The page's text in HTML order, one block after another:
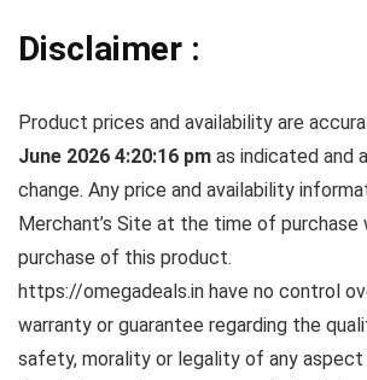
Disclaimer :
Product prices and availability are
June 2026 4:20:16 pm as indicated and
change. Any price and availability
Merchant’s Site at the time of
purchase of this product.
https://omegadeals.in have no control
warranty or guarantee regarding the
safety, morality or legality of any